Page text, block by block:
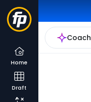
Coach
Home
Draft